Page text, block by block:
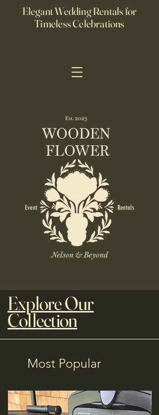
Elegant Wedding Rentals for
Timeless Celebrations
Explore Our
Collection
Most Popular